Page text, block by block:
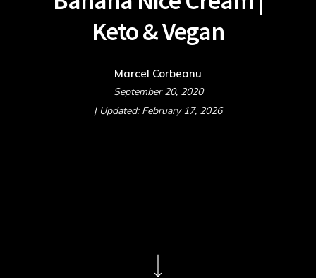
Keto & Vegan
Marcel Corbeanu
September 20, 2020
| Updated: February 17, 2026